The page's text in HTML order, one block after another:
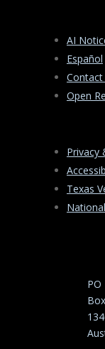
AI
Español
Contact
Open
Privacy
Texas
PO
Box